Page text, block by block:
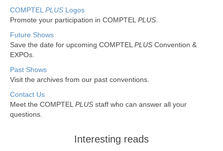
COMPTEL PLUS Logos
Promote your participation in COMPTEL PLUS
Future Shows
Save the date for upcoming COMPTEL PLUS Convention &
EXPOs.
Past Shows
Visit the archives from our past conventions.
Contact Us
Meet the COMPTEL PLUS staff who can answer all your
questions.
Interesting reads